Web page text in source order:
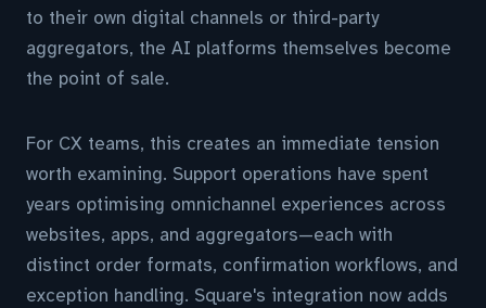
to their own digital channels or third-party
aggregators, the AI platforms themselves become
the point of sale.
For CX teams, this creates an immediate tension
worth examining. Support operations have spent
years optimising omnichannel experiences across
websites, apps, and aggregators—each with
distinct order formats, confirmation workflows, and
exception handling. Square's integration now adds